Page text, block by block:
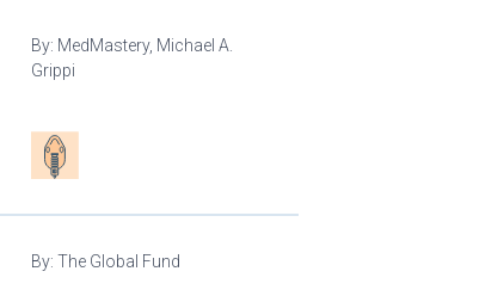
By: MedMastery, Michael A.
Grippi
Patient care
By: The Global Fund